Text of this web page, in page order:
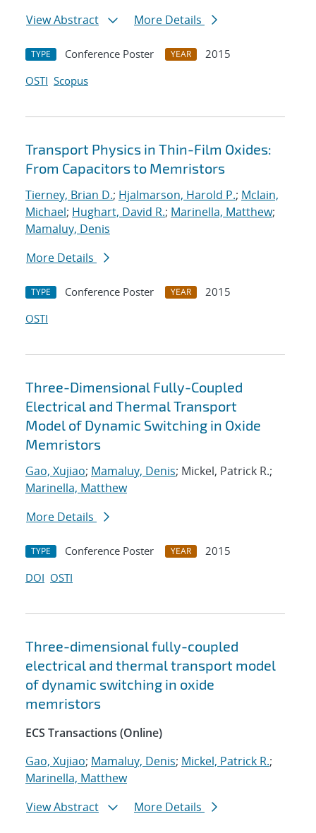
View Abstract
More Details
TYPE Conference Poster YEAR
2015
OSTI Scopus
Transport Physics in Thin-Film Oxides:
From Capacitors to Memristors
Tierney, Brian D.; Hjalmarson, Harold P.; Mclain,
Michael; Hughart, David R.; Marinella, Matthew;
Mamaluy, Denis
More Details
TYPE Conference Poster YEAR
2015
OSTI
Three-Dimensional Fully-Coupled
Electrical and Thermal Transport
Model of Dynamic Switching in Oxide
Memristors
Gao, Xujiao; Mamaluy, Denis; Mickel, Patrick R.;
Marinella, Matthew
More Details
TYPE Conference Poster YEAR
2015
DOI OSTI
Three-dimensional fully-coupled
electrical and thermal transport model
of dynamic switching in oxide
memristors
ECS Transactions (Online)
Gao, Xujiao; Mamaluy, Denis; Mickel, Patrick R.;
Marinella, Matthew
View Abstract
More Details